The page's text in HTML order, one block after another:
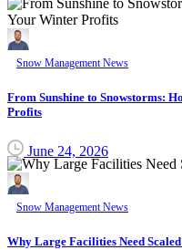
Snow Management News
From Sunshine to Snowstorms:
Profits
June 24, 2026
Snow Management News
Why Large Facilities Need